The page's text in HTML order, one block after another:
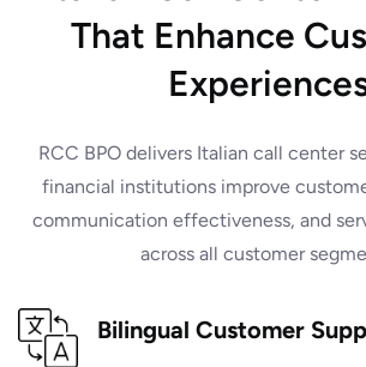
That Enhance
RCC BPO delivers Italian call center
financial institutions improve
communication effectiveness, and
across all customer
Bilingual Customer